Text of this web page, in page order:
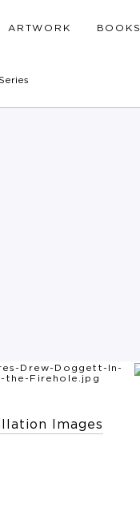
ARTWORK BOOKS
Images